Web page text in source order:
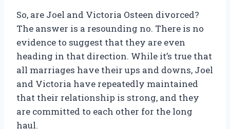
So, are Joel and Victoria Osteen divorced?
The answer is a resounding no. There is no
evidence to suggest that they are even
heading in that direction. While it’s true that
all marriages have their ups and downs, Joel
and Victoria have repeatedly maintained
that their relationship is strong, and they
are committed to each other for the long
haul.